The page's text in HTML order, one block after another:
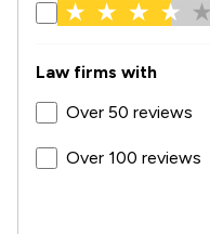
Law firms with
Over 50 reviews
Over 100 reviews